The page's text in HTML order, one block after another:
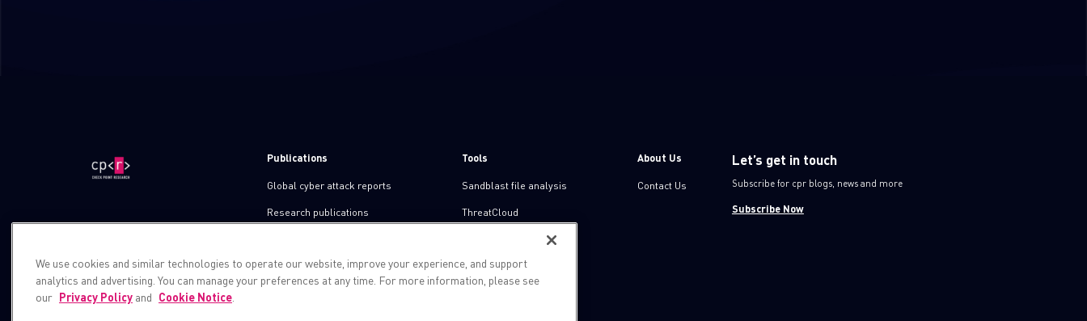
Publications
Global cyber attack reports
Research publications
Check point blog
Tools
Sandblast file analysis
ThreatCloud
Threat Intelligence
Zero day protection
Live threat map
About Us
Contact Us
Let’s get in touch
Subscribe for cpr blogs, news and more
Subscribe Now
We use cookies and similar technologies to operate our website, improve your experience, and support
analytics and advertising. You can manage your preferences at any time. For more information, please see
our Privacy Policyand Cookie Notice.